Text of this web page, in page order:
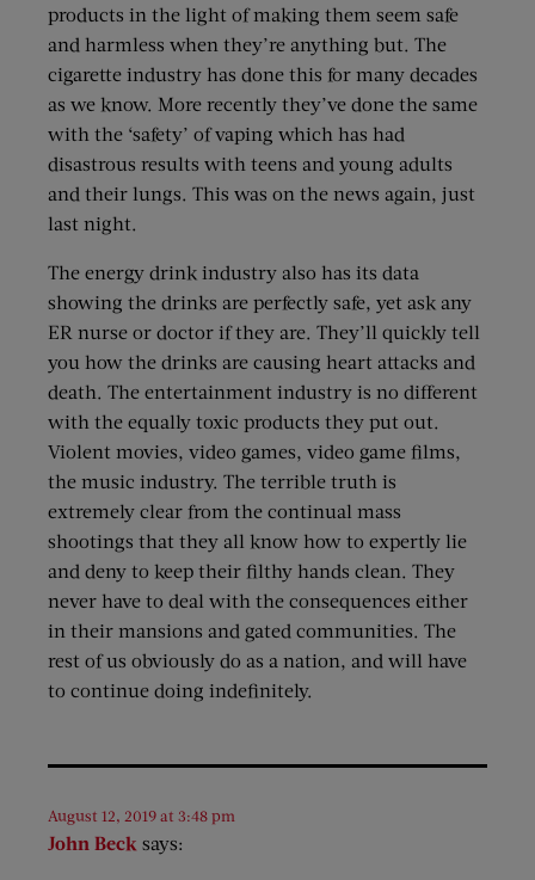
products in the light of making them seem safe
and harmless when they’re anything but. The
cigarette industry has done this for many decades
as we know. More recently they’ve done the same
with the ‘safety’ of vaping which has had
disastrous results with teens and young adults
and their lungs. This was on the news again, just
last night.
The energy drink industry also has its data
showing the drinks are perfectly safe, yet ask any
ER nurse or doctor if they are. They’ll quickly tell
you how the drinks are causing heart attacks and
death. The entertainment industry is no different
with the equally toxic products they put out.
Violent movies, video games, video game films,
the music industry. The terrible truth is
extremely clear from the continual mass
shootings that they all know how to expertly lie
and deny to keep their filthy hands clean. They
never have to deal with the consequences either
in their mansions and gated communities. The
rest of us obviously do as a nation, and will have
to continue doing indefinitely.
John Beck says:
August 12, 2019 at 3:48 pm